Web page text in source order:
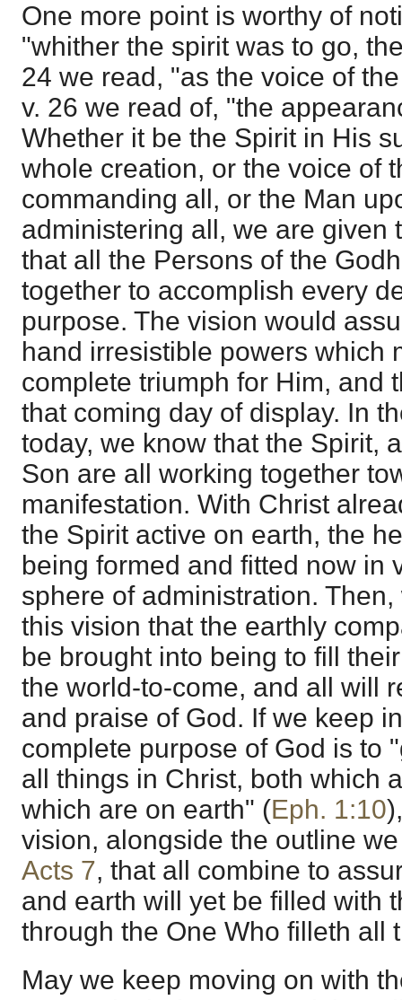
One more point is worthy of
"whither the spirit was to go,
24 we read, "as the voice of
v. 26 we read of, "the
Whether it be the Spirit in His
whole creation, or the voice of
commanding all, or the Man
administering all, we are given
that all the Persons of the
together to accomplish every
purpose. The vision would
hand irresistible powers which
complete triumph for Him, and
that coming day of display. In
today, we know that the Spirit,
Son are all working together
manifestation. With Christ
the Spirit active on earth, the
being formed and fitted now in
sphere of administration.
this vision that the earthly
be brought into being to fill
the world-to-come, and all will
and praise of God. If we keep
complete purpose of God is to
all things in Christ, both which
which are on earth" (Eph. 1:10
vision, alongside the outline
Acts 7, that all combine to
and earth will yet be filled with
through the One Who filleth all
May we keep moving on with